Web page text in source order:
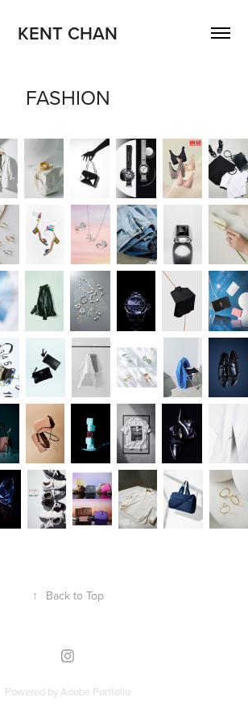
KENT CHAN
FASHION
↑ Back to Top
Powered byAdobe Portfolio